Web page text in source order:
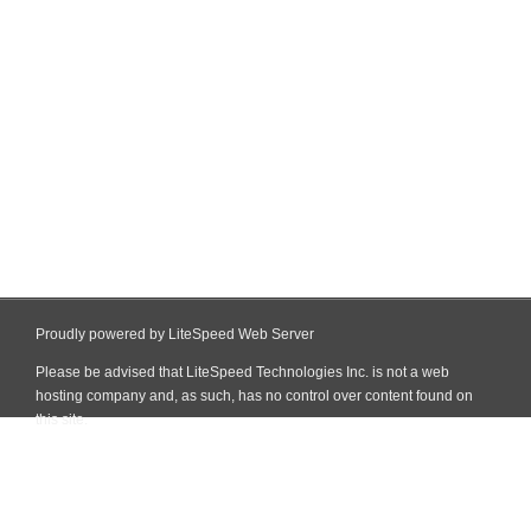
Proudly powered by LiteSpeed Web Server
Please be advised that LiteSpeed Technologies Inc. is not a web
hosting company and, as such, has no control over content found on
this site.